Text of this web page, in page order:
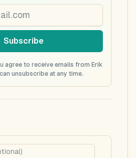
Subscribe
agree to receive emails from Erik
unsubscribe at any time.